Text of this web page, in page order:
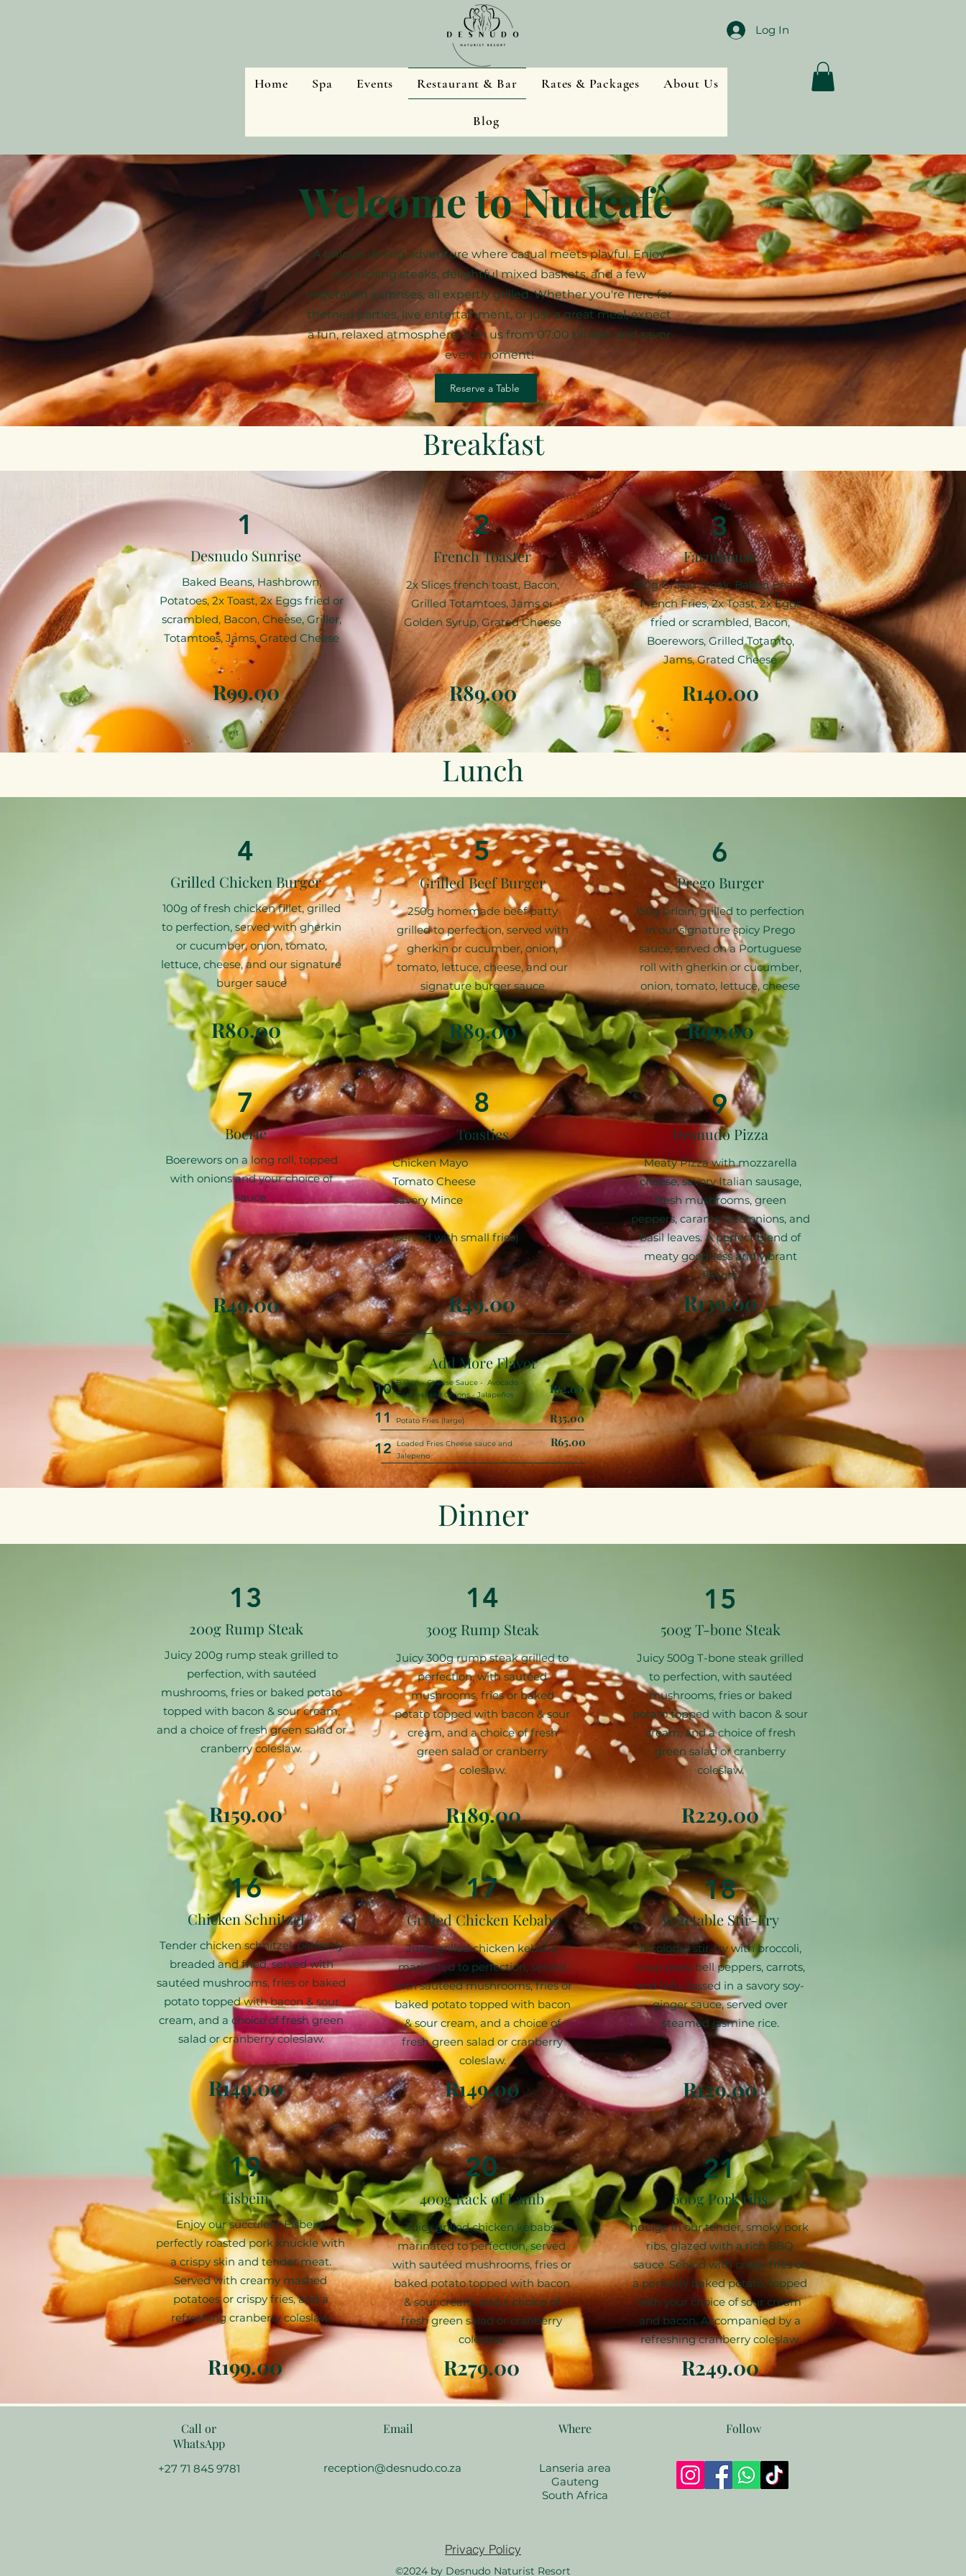
Log In
Home Spa Events Restaurant & Bar Rates & Packages About Us
Blog
Welcome to Nudcafè
A unique dining adventure where casual meets playful. Enjoy
our sizzling steaks, delightful mixed baskets, and a few
vegetarian surprises, all expertly grilled. Whether you're here for
themed parties, live entertainment, or just a great meal, expect
a fun, relaxed atmosphere. Join us from 07:00 till late, and savor
every moment!
Reserve a Table
Breakfast
1
Desnudo Sunrise
Baked Beans, Hashbrown,
Potatoes, 2x Toast, 2x Eggs fried or
scrambled, Bacon, Cheese, Griller,
Totamtoes, Jams, Grated Cheese
R99.00
2
French Toaster
2x Slices french toast, Bacon,
Grilled Totamtoes, Jams or
Golden Syrup, Grated Cheese
R89.00
3
Farmhouse
100g Grilled Steak, Baked Beans,
French Fries, 2x Toast, 2x Eggs
fried or scrambled, Bacon,
Boerewors, Grilled Totamto,
Jams, Grated Cheese
R140.00
Lunch
4
Grilled Chicken Burger
100g of fresh chicken fillet, grilled
to perfection, served with gherkin
or cucumber, onion, tomato,
lettuce, cheese, and our signature
burger sauce
R80.00
5
Grilled Beef Burger
250g homemade beef patty
grilled to perfection, served with
gherkin or cucumber, onion,
tomato, lettuce, cheese, and our
signature burger sauce
R89.00
6
Prego Burger
150g sirloin, grilled to perfection
in our signature spicy Prego
sauce, served on a Portuguese
roll with gherkin or cucumber,
onion, tomato, lettuce, cheese
R99.00
7
Boerie
Boerewors on a long roll, topped
with onions and your choice of
sauce.
R49.00
8
Toasties
Chicken Mayo
Tomato Cheese
Savory Mince
(served with small fries)
R49.00
9
Desnudo Pizza
Meaty Pizza with mozzarella
cheese, savory Italian sausage,
fresh mushrooms, green
peppers, caramelized onions, and
basil leaves. A perfect blend of
meaty goodness and vibrant
flavors.
R139.00
Add More Flavor
Bacon - Cheese Sauce - Avocado -
Caramelized Onions - Jalapeños
R12.00
10
Potato Fries (large) R35.00
11
Loaded Fries Cheese sauce and
Jalepeno
R65.00
12
Dinner
13
200g Rump Steak
Juicy 200g rump steak grilled to
perfection, with sautéed
mushrooms, fries or baked potato
topped with bacon & sour cream,
and a choice of fresh green salad or
cranberry coleslaw.
R159.00
14
300g Rump Steak
Juicy 300g rump steak grilled to
perfection, with sautéed
mushrooms, fries or baked
potato topped with bacon & sour
cream, and a choice of fresh
green salad or cranberry
coleslaw.
R189.00
15
500g T-bone Steak
Juicy 500g T-bone steak grilled
to perfection, with sautéed
mushrooms, fries or baked
potato topped with bacon & sour
cream, and a choice of fresh
green salad or cranberry
coleslaw.
R229.00
16
Chicken Schnitzel
Tender chicken schnitzel, perfectly
breaded and fried, served with
sautéed mushrooms, fries or baked
potato topped with bacon & sour
cream, and a choice of fresh green
salad or cranberry coleslaw.
R149.00
17
Grilled Chicken Kebabs
Juicy grilled chicken kebabs,
marinated to perfection, served
with sautéed mushrooms, fries or
baked potato topped with bacon
& sour cream, and a choice of
fresh green salad or cranberry
coleslaw.
R149.00
18
Vegetable Stir-Fry
A colorful stir-fry with broccoli,
snap peas, bell peppers, carrots,
and tofu, tossed in a savory soy-
ginger sauce, served over
steamed jasmine rice.
R129.00
19
Eisbein
Enjoy our succulent Eisbein,
perfectly roasted pork knuckle with
a crispy skin and tender meat.
Served with creamy mashed
potatoes or crispy fries, and a
refreshing cranberry coleslaw.
R199.00
20
400g Rack of Lamb
Juicy grilled chicken kebabs,
marinated to perfection, served
with sautéed mushrooms, fries or
baked potato topped with bacon
& sour cream, and a choice of
fresh green salad or cranberry
coleslaw.
R279.00
21
600g Pork ribs
ndulge in our tender, smoky pork
ribs, glazed with a rich BBQ
sauce. Served with crispy fries or
a perfectly baked potato, topped
with your choice of sour cream
and bacon. Accompanied by a
refreshing cranberry coleslaw
R249.00
Call or
WhatsApp
+27 71 845 9781
Email
reception@desnudo.co.za
Where
Lanseria area
Gauteng
South Africa
Follow
©2024 by Desnudo Naturist Resort
Privacy Policy